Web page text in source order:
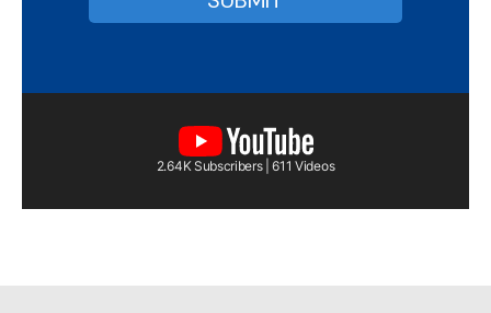
2.64K Subscribers | 611 Videos